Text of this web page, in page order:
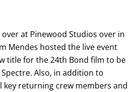
at Pinewood Studios over in
Mendes hosted the live event
title for the 24th Bond film to be
Also, in addition to
key returning crew members and